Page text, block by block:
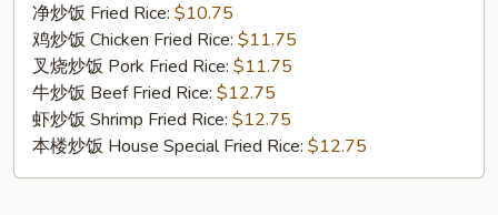
Fried
Shrimp
(4)
净炒饭 Fried Rice: $10.75
鸡炒饭 Chicken Fried Rice: $11.75
叉烧炒饭 Pork Fried Rice: $11.75
牛炒饭 Beef Fried Rice: $12.75
虾炒饭 Shrimp Fried Rice: $12.75
本楼炒饭 House Special Fried Rice: $12.75